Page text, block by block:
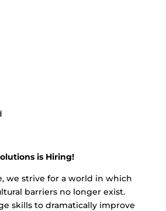
is Hiring!
we strive for a world in which
barriers no longer exist.
skills to dramatically improve